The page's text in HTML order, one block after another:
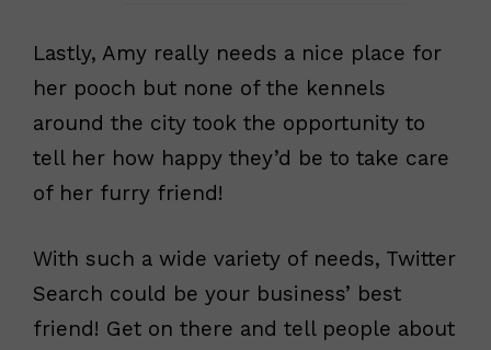
Lastly, Amy really needs a nice place for
her pooch but none of the kennels
around the city took the opportunity to
tell her how happy they’d be to take care
of her furry friend!
With such a wide variety of needs, Twitter
Search could be your business’ best
friend! Get on there and tell people about